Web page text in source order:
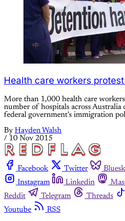
Health care workers
More than 1,000 health care
number of hospitals across Australia
federal government’s immigration
By Hayden Walsh
/ 10 Nov 2015
Facebook Twitter
Instagram
Linkedin
Reddit
Telegram Threads
Youtube
RSS